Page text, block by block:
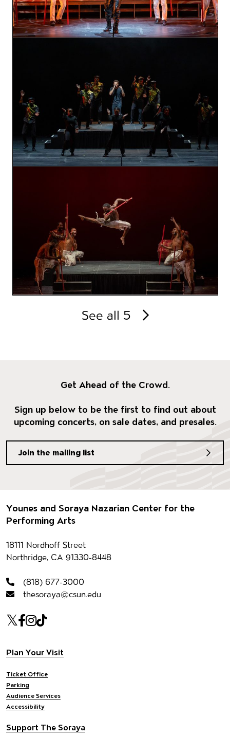
See all 5
Get Ahead of the Crowd.
Sign up below to be the first to find out about
upcoming concerts, on sale dates, and presales.
Join the mailing list
Footer
Younes and Soraya Nazarian Center for the
Performing Arts
Contact information
18111 Nordhoff Street
Northridge, CA 91330-8448
(818) 677-3000
thesoraya@csun.edu
Our social Media
Twitter
Facebook
Instagram
Tiktok
Footer navigation
Plan Your Visit
Ticket Office
Parking
Audience Services
Accessibility
Support The Soraya